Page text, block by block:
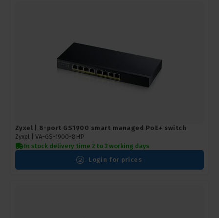
Zyxel | 8-port GS1900 smart managed PoE+ switch
Zyxel | VA-GS-1900-8HP
In stock delivery time 2 to 3 working days
Login for prices